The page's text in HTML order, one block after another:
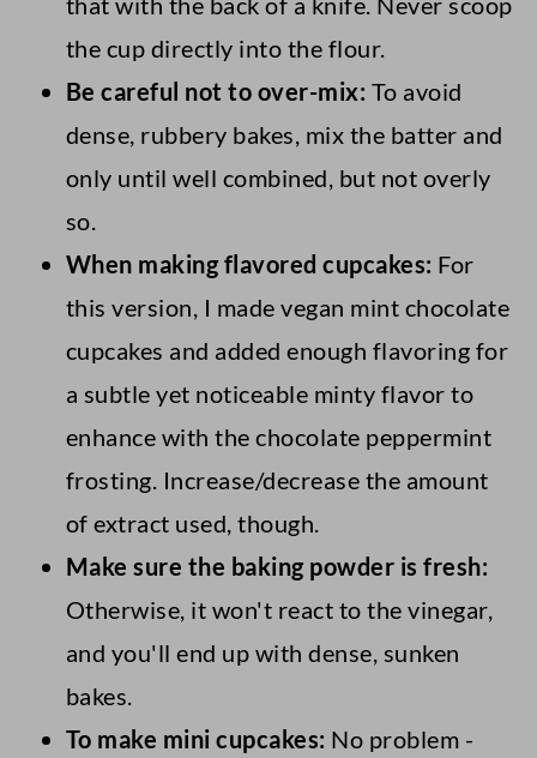
me know in the comments.
the cup directly into the flour.
Be careful not to over-mix: To avoid
dense, rubbery bakes, mix the batter and
only until well combined, but not overly
so.
When making flavored cupcakes: For
this version, I made vegan mint chocolate
cupcakes and added enough flavoring for
a subtle yet noticeable minty flavor to
enhance with the chocolate peppermint
frosting. Increase/decrease the amount
of extract used, though.
Make sure the baking powder is fresh:
Otherwise, it won't react to the vinegar,
and you'll end up with dense, sunken
bakes.
To make mini cupcakes: No problem -